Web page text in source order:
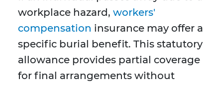
workplace hazard, workers'
compensation insurance may offer a
specific burial benefit. This statutory
allowance provides partial coverage
for final arrangements without